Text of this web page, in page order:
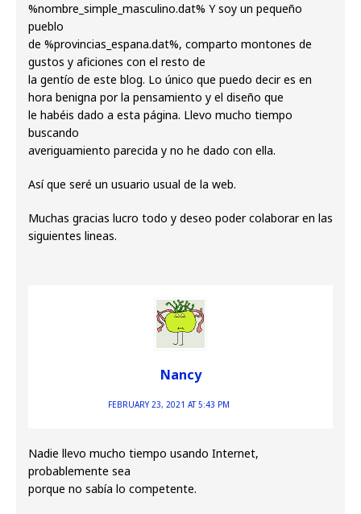
%nombre_simple_masculino.dat% Y soy un pequeño
pueblo
de %provincias_espana.dat%, comparto montones de
gustos y aficiones con el resto de
la gentío de este blog. Lo único que puedo decir es en
hora benigna por la pensamiento y el diseño que
le habéis dado a esta página. Llevo mucho tiempo
buscando
averiguamiento parecida y no he dado con ella.
Así que seré un usuario usual de la web.
Muchas gracias lucro todo y deseo poder colaborar en las
siguientes lineas.
Nancy
FEBRUARY 23, 2021 AT 5:43 PM
Nadie llevo mucho tiempo usando Internet,
probablemente sea
porque no sabía lo competente.